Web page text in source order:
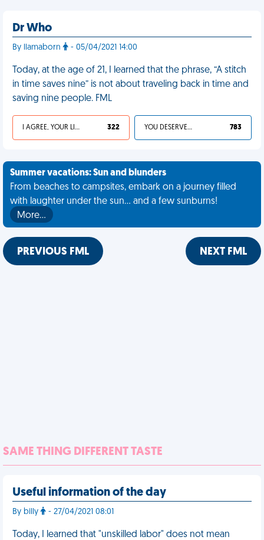
Dr Who
By llamaborn - 05/04/2021 14:00
Today, at the age of 21, I learned that the phrase, “A stitch
in time saves nine” is not about traveling back in time and
saving nine people. FML
I AGREE, YOUR LIFE SUCKS 322 YOU DESERVED IT 783
Summer vacations: Sun and blunders
From beaches to campsites, embark on a journey filled
with laughter under the sun... and a few sunburns!
More…
PREVIOUS FML NEXT FML
SAME THING DIFFERENT TASTE
Useful information of the day
By billy - 27/04/2021 08:01
Today, I learned that "unskilled labor" does not mean